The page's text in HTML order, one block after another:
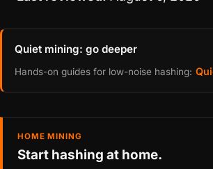
Quiet mining: go deeper
Hands-on guides for low-noise hashing:
HOME MINING
Start hashing at home.